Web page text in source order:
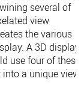
several of
view
the various
A 3D display
use four of these
a unique view.